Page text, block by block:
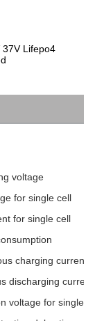
37V Lifepo4
voltage
for single cell
for single cell
charging current
discharging current
voltage for single